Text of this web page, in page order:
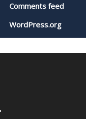
Comments feed
WordPress.org